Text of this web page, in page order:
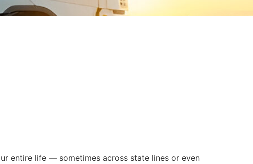
entire life — sometimes across state lines or even